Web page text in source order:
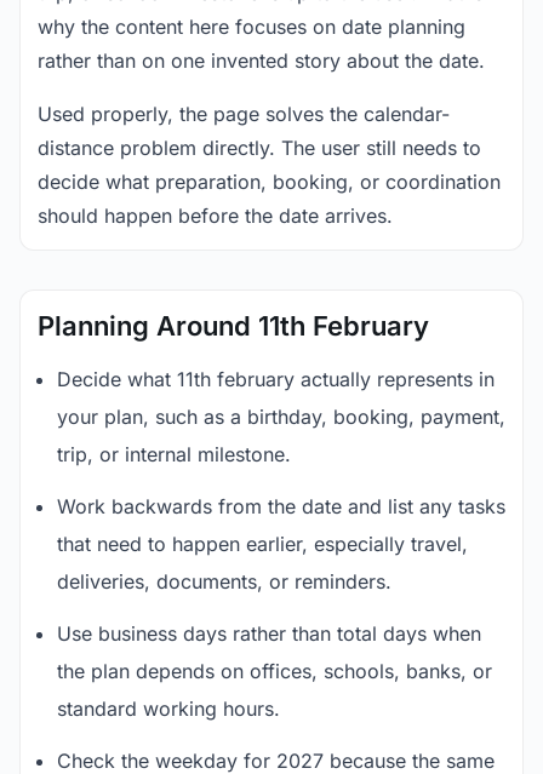
why the content here focuses on date planning
rather than on one invented story about the date.
Used properly, the page solves the calendar-
distance problem directly. The user still needs to
decide what preparation, booking, or coordination
should happen before the date arrives.
Planning Around 11th February
Decide what 11th february actually represents in
your plan, such as a birthday, booking, payment,
trip, or internal milestone.
Work backwards from the date and list any tasks
that need to happen earlier, especially travel,
deliveries, documents, or reminders.
Use business days rather than total days when
the plan depends on offices, schools, banks, or
standard working hours.
Check the weekday for 2027 because the same